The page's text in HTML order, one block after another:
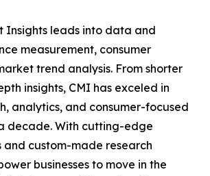
Insights leads into data and
measurement, consumer
trend analysis. From shorter
insights, CMI has exceled in
analytics, and consumer-focused
decade. With cutting-edge
custom-made research
businesses to move in the